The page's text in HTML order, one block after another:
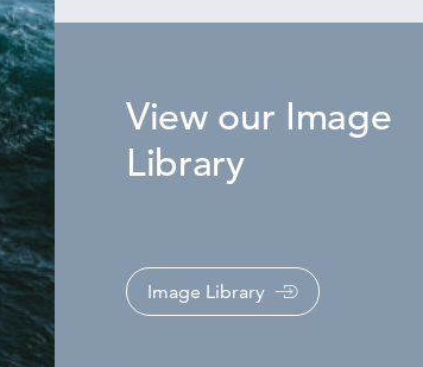
View our Image
Library
Image Library